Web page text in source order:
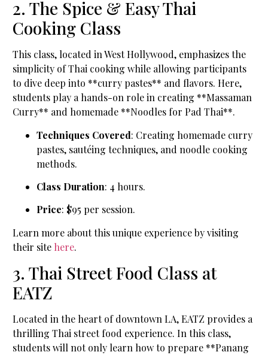
2. The Spice & Easy Thai
Cooking Class
This class, located in West Hollywood, emphasizes the
simplicity of Thai cooking while allowing participants
to dive deep into **curry pastes** and flavors. Here,
students play a hands-on role in creating **Massaman
Curry** and homemade **Noodles for Pad Thai**.
Techniques Covered: Creating homemade curry
pastes, sautéing techniques, and noodle cooking
methods.
Class Duration: 4 hours.
Price: $95 per session.
Learn more about this unique experience by visiting
their site here.
3. Thai Street Food Class at
EATZ
Located in the heart of downtown LA, EATZ provides a
thrilling Thai street food experience. In this class,
students will not only learn how to prepare **Panang